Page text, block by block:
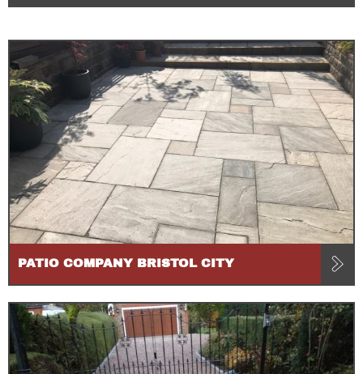
PATIO COMPANY BRISTOL CITY